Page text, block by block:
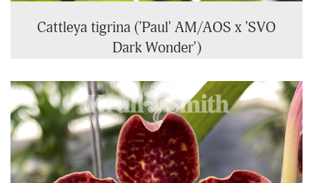
Cattleya tigrina ('Paul' AM/AOS x 'SVO
Dark Wonder')